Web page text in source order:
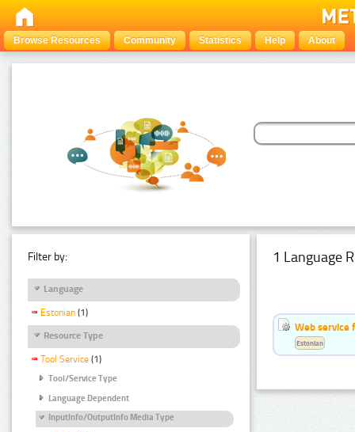
Browse Resources Community Statistics Help About
Filter by:
Language
Estonian (1)
Resource Type
Tool Service (1)
Tool/Service Type
Language Dependent
InputInfo/OutputInfo Media Type
1 Language
Web service
Estonian